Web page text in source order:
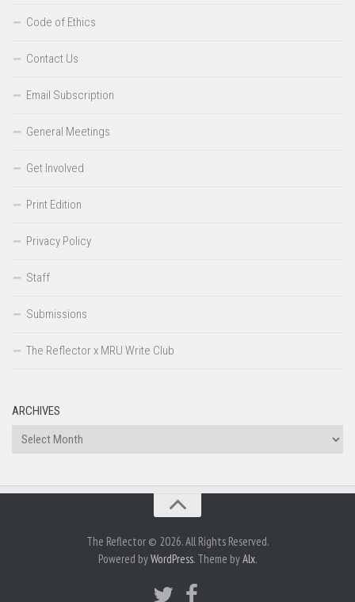
Code of Ethics
Contact Us
Email Subscription
General Meetings
Get Involved
Print Edition
Privacy Policy
Staff
Submissions
The Reflector x MRU Write Club
ARCHIVES
Archives
The Reflector © 2026. All Rights Reserved.
Powered byWordPress. Theme byAlx.